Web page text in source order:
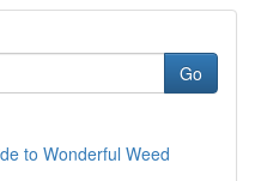
Go
to Wonderful Weed